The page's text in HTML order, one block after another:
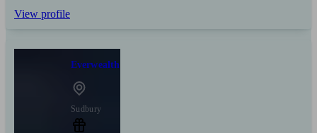
View profile
Everwealth
Sudbury